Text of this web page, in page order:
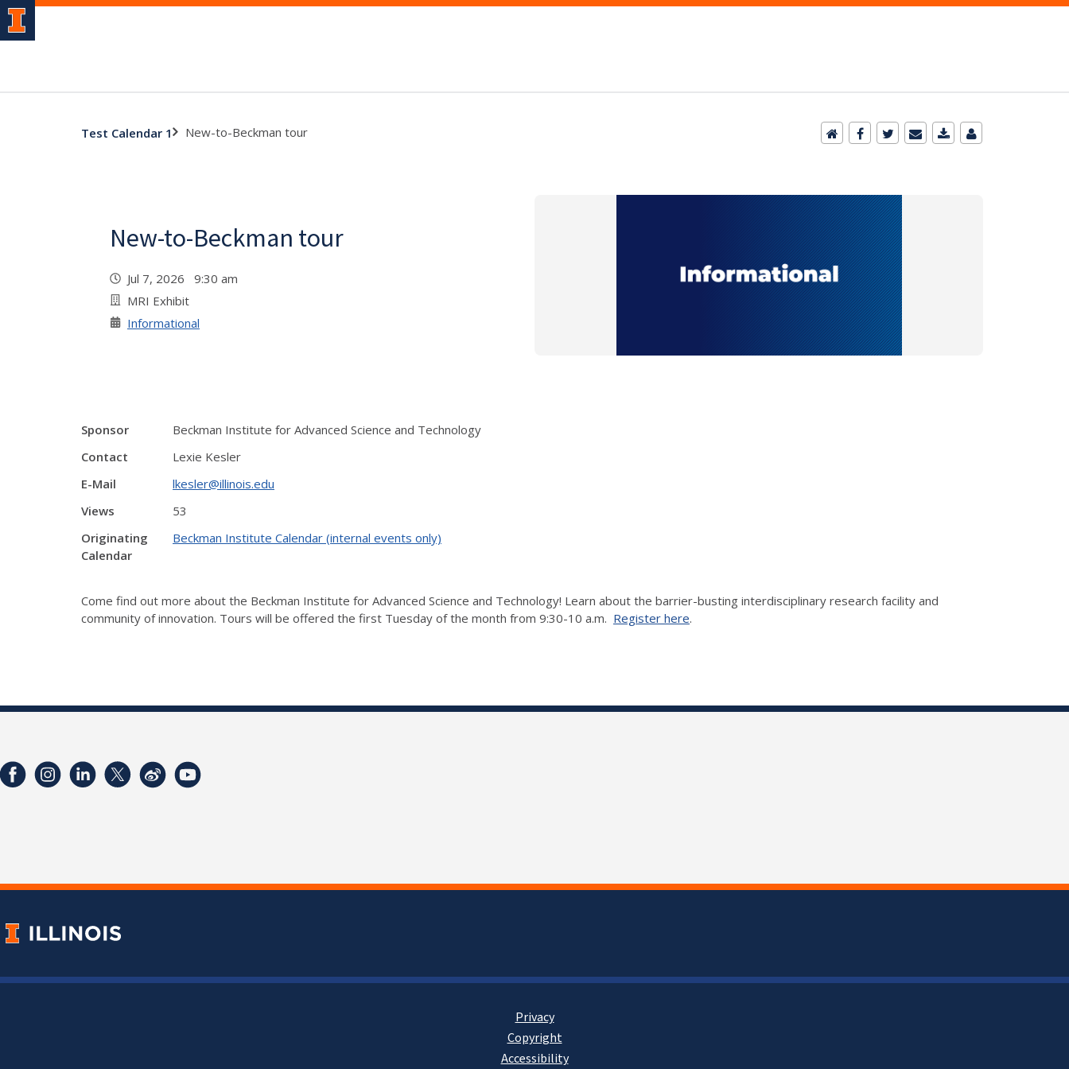
Test Calendar 1 New-to-Beckman tour
New-to-Beckman tour
Jul 7, 2026 9:30 am
MRI Exhibit
Informational
Sponsor
Beckman Institute for Advanced Science and Technology
Contact
Lexie Kesler
E-Mail
lkesler@illinois.edu
Views
53
Originating
Calendar
Beckman Institute Calendar (internal events only)
Come find out more about the Beckman Institute for Advanced Science and Technology! Learn about the barrier-busting interdisciplinary research facility and
community of innovation. Tours will be offered the first Tuesday of the month from 9:30-10 a.m. Register here.